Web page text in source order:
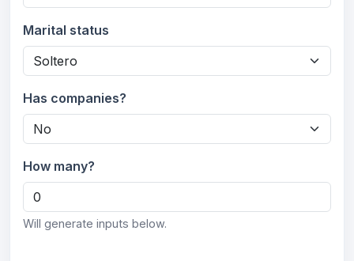
Marital status
Has companies?
How many?
Will generate inputs below.